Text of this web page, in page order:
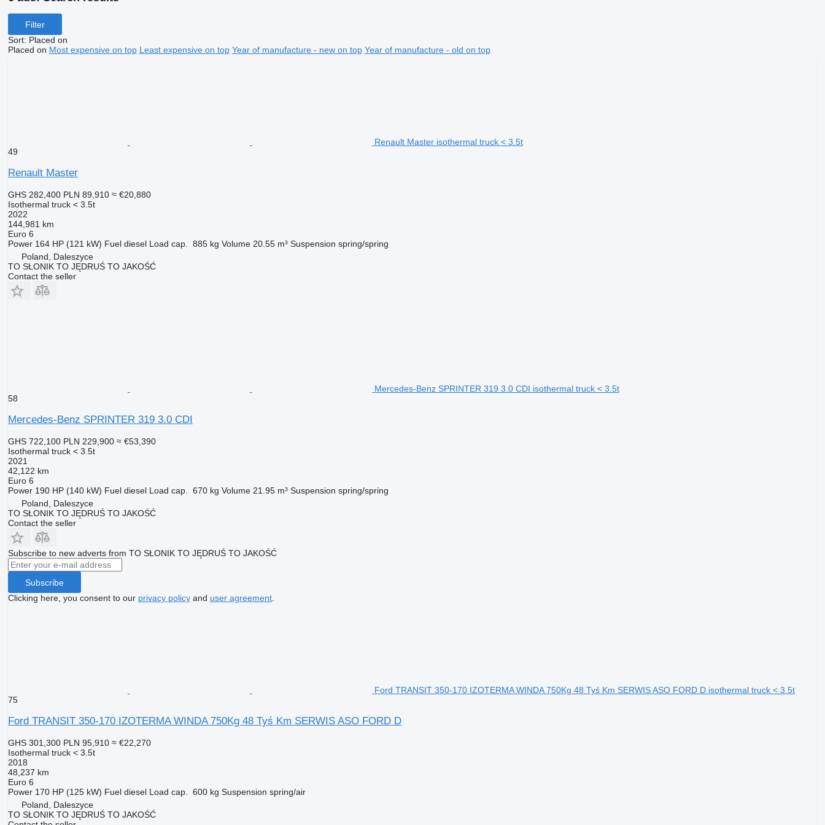
Filter
Sort: Placed on
Placed on Most expensive on top Least expensive on top Year of manufacture - new on top Year of manufacture - old on top
Renault Master isothermal truck < 3.5t
49
Renault Master
GHS 282,400 PLN 89,910 ≈ €20,880
Isothermal truck < 3.5t
2022
144,981 km
Euro 6
Power 164 HP (121 kW) Fuel diesel Load cap. 885 kg Volume 20.55 m³ Suspension spring/spring
Poland, Daleszyce
TO SŁONIK TO JĘDRUŚ TO JAKOŚĆ
Contact the seller
Mercedes-Benz SPRINTER 319 3.0 CDI isothermal truck < 3.5t
58
Mercedes-Benz SPRINTER 319 3.0 CDI
GHS 722,100 PLN 229,900 ≈ €53,390
Isothermal truck < 3.5t
2021
42,122 km
Euro 6
Power 190 HP (140 kW) Fuel diesel Load cap. 670 kg Volume 21.95 m³ Suspension spring/spring
Poland, Daleszyce
TO SŁONIK TO JĘDRUŚ TO JAKOŚĆ
Contact the seller
Subscribe to new adverts from TO SŁONIK TO JĘDRUŚ TO JAKOŚĆ
Subscribe
Clicking here, you consent to our privacy policyand user agreement.
Ford TRANSIT 350-170 IZOTERMA WINDA 750Kg 48 Tyś Km SERWIS ASO FORD D isothermal truck < 3.5t
75
Ford TRANSIT 350-170 IZOTERMA WINDA 750Kg 48 Tyś Km SERWIS ASO FORD D
GHS 301,300 PLN 95,910 ≈ €22,270
Isothermal truck < 3.5t
2018
48,237 km
Euro 6
Power 170 HP (125 kW) Fuel diesel Load cap. 600 kg Suspension spring/air
Poland, Daleszyce
TO SŁONIK TO JĘDRUŚ TO JAKOŚĆ